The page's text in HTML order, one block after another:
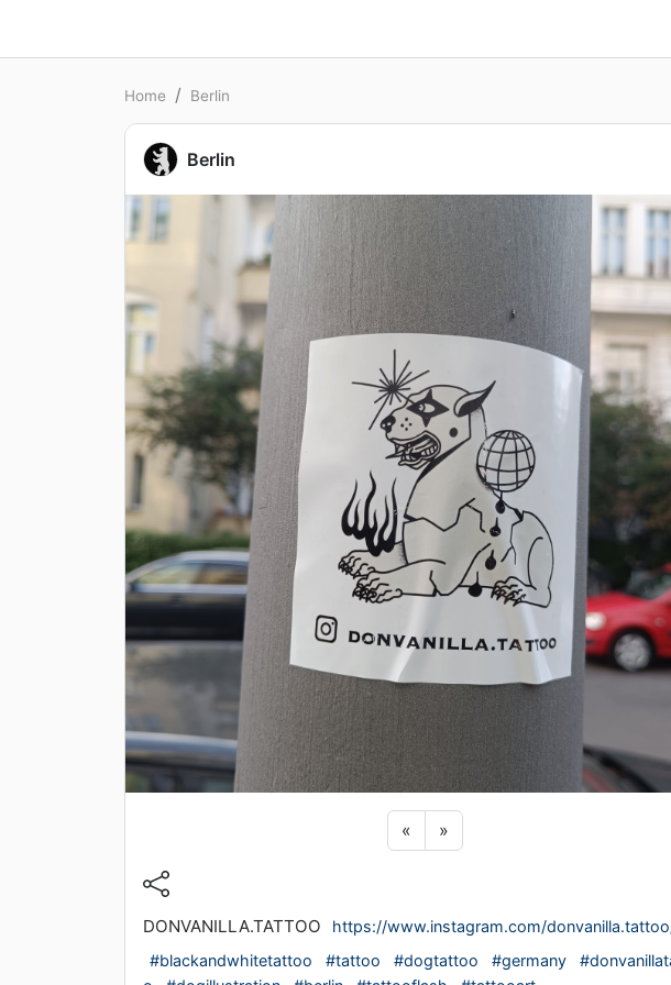
Home Berlin
Berlin
«Previous sticker
»Next sticker
DONVANILLA.TATTOO
https://www.instagram.com/
#blackandwhitetattoo
#tattoo #dogtattoo #germany